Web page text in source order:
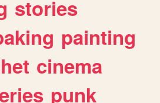
stories
painting
cinema
punk